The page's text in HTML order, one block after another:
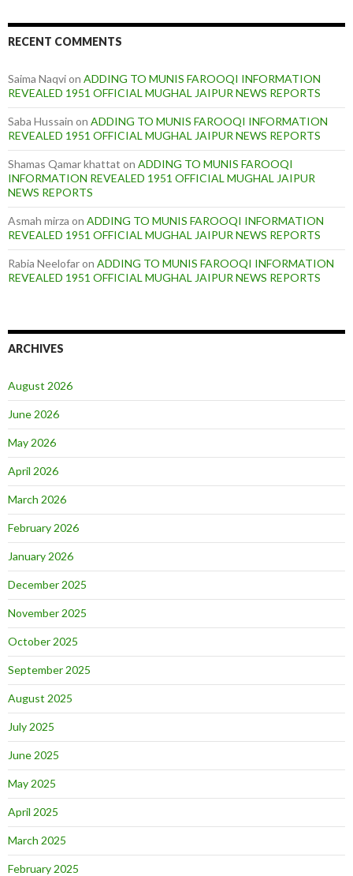
RECENT COMMENTS
Saima Naqvion ADDING TO MUNIS FAROOQI INFORMATION
REVEALED 1951 OFFICIAL MUGHAL JAIPUR NEWS REPORTS
Saba Hussain on ADDING TO MUNIS FAROOQI INFORMATION
REVEALED 1951 OFFICIAL MUGHAL JAIPUR NEWS REPORTS
Shamas Qamar khattat on ADDING TO MUNIS FAROOQI
INFORMATION REVEALED 1951 OFFICIAL MUGHAL JAIPUR
NEWS REPORTS
Asmah mirza on ADDING TO MUNIS FAROOQI INFORMATION
REVEALED 1951 OFFICIAL MUGHAL JAIPUR NEWS REPORTS
Rabia Neelofaron ADDING TO MUNIS FAROOQI INFORMATION
REVEALED 1951 OFFICIAL MUGHAL JAIPUR NEWS REPORTS
ARCHIVES
August 2026
June 2026
May 2026
April 2026
March 2026
February 2026
January 2026
December 2025
November 2025
October 2025
September 2025
August 2025
July 2025
June 2025
May 2025
April 2025
March 2025
February 2025